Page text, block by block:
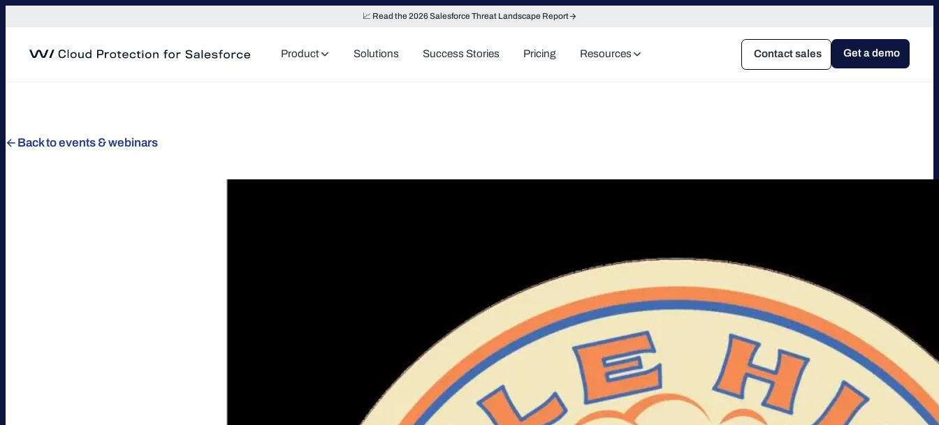
📈 Read the 2026 Salesforce Threat Landscape Report
Product Solutions Success Stories Pricing Resources Contact sales Get a demo
Back to events & webinars